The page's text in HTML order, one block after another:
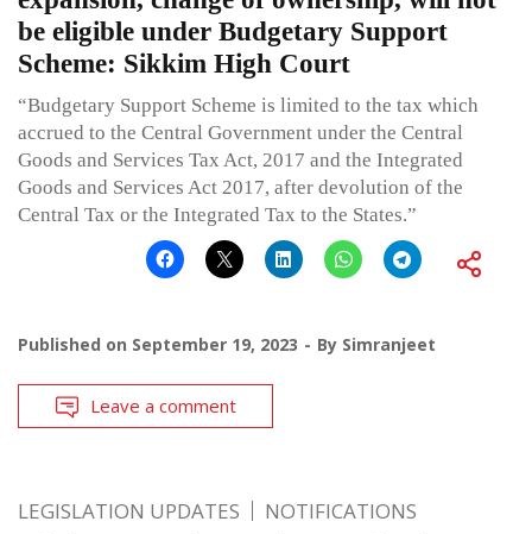
be eligible under Budgetary Support
Scheme: Sikkim High Court
“Budgetary Support Scheme is limited to the tax which
accrued to the Central Government under the Central
Goods and Services Tax Act, 2017 and the Integrated
Goods and Services Act 2017, after devolution of the
Central Tax or the Integrated Tax to the States.”
Published on September 19, 2023 By Simranjeet
Leave a comment
LEGISLATION UPDATES NOTIFICATIONS